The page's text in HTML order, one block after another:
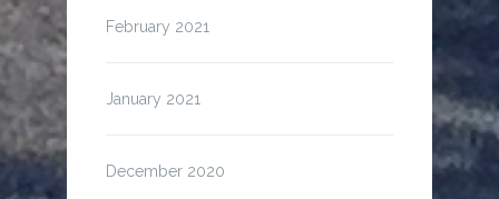
February 2021
January 2021
December 2020